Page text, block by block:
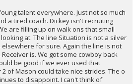
talent everywhere. Just not so much
a tired coach. Dickey isn't recruiting
are filling up on walk ons that small
at. The line Situation is not a silver
for sure. Again the line is not
is. We got some cowboy back
be good if we ever used that
of Mason could take nice strides. The o
to disappoint. I can't think of